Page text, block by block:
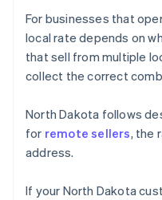
For businesses that
local rate depends on
that sell from multiple
collect the correct
North Dakota follows
for remote sellers, the
address.
If your North Dakota